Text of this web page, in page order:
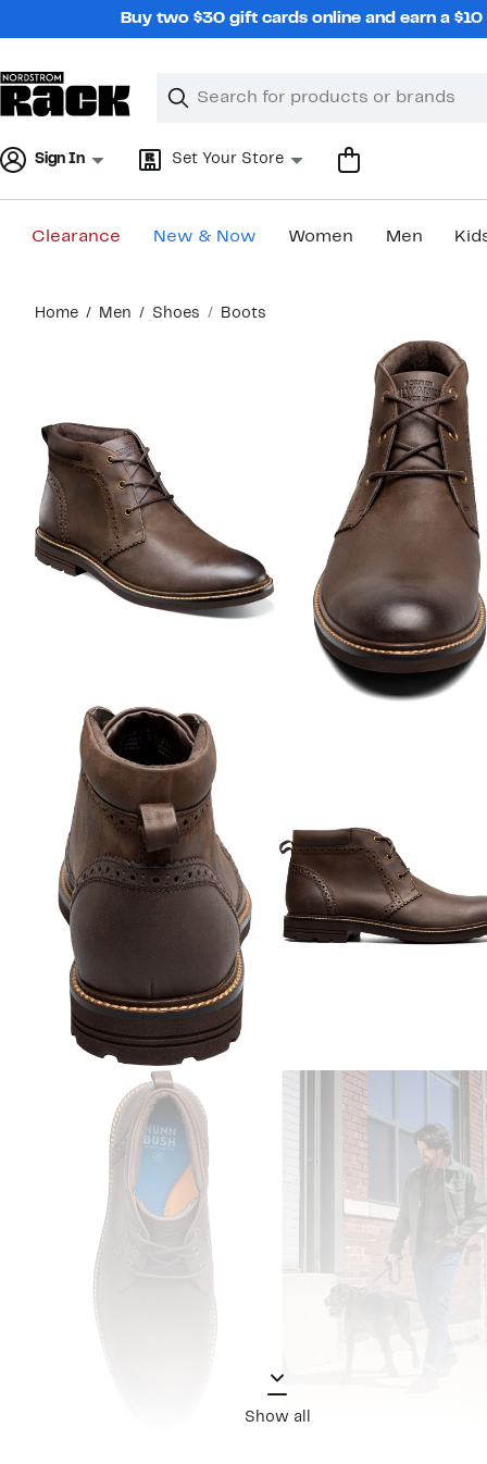
Buy two $30 gift cards online and earn a
Search
Clear
Clear
Sign In Set Your Store
Clearance New & Now Women Men
content
Home Men Shoes Boots
Show all